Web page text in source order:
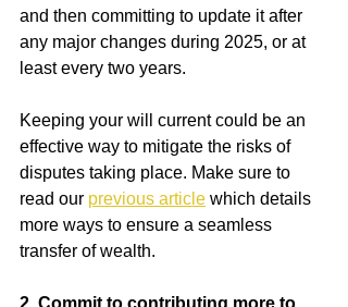
and then committing to update it after
any major changes during 2025, or at
least every two years.
Keeping your will current could be an
effective way to mitigate the risks of
disputes taking place. Make sure to
read our previous article which details
more ways to ensure a seamless
transfer of wealth.
2. Commit to contributing more to